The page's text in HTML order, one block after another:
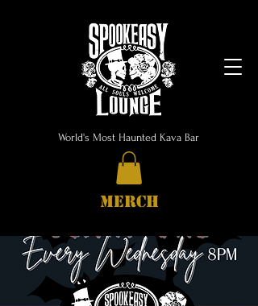
World's Most Haunted Kava Bar
MERCH